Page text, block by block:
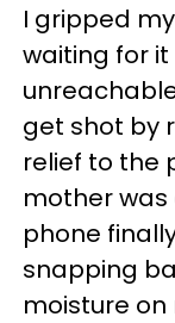
I gripped
waiting for
get shot by
relief to the
mother
phone
snapping
moisture